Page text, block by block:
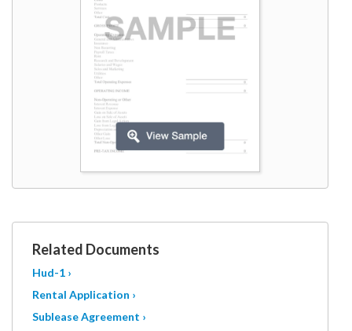
Related Documents
Hud-1 ›
Rental Application ›
Sublease Agreement ›